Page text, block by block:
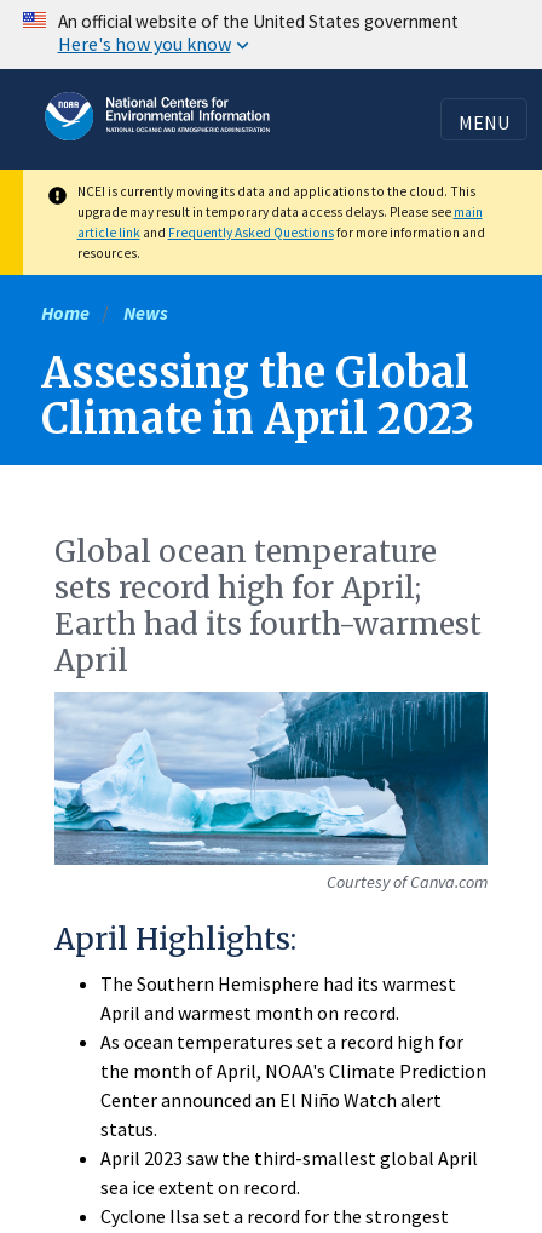
Skip
content
An official website of the United States government
Here's how you know
MENU
NCEI is currently moving its data and applications to the cloud. This
upgrade may result in temporary data access delays. Please see main
article linkand Frequently Asked Questionsfor more information and
resources.
Home News
Assessing the Global
Climate in April 2023
Global ocean temperature
sets record high for April;
Earth had its fourth-warmest
April
Courtesy of Canva.com
April Highlights:
The Southern Hemisphere had its warmest
April and warmest month on record.
As ocean temperatures set a record high for
the month of April, NOAA's Climate Prediction
Center announced an El Niño Watch alert
status.
April 2023 saw the third-smallest global April
sea ice extent on record.
Cyclone Ilsa set a record for the strongest